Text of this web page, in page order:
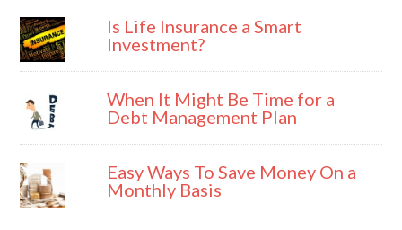
Is Life Insurance a Smart
Investment?
When It Might Be Time for a
Debt Management Plan
Easy Ways To Save Money On a
Monthly Basis